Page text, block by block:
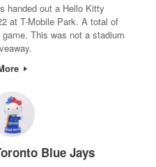
handed out a Hello Kitty
at T-Mobile Park. A total of
This was not a stadium
Blue Jays